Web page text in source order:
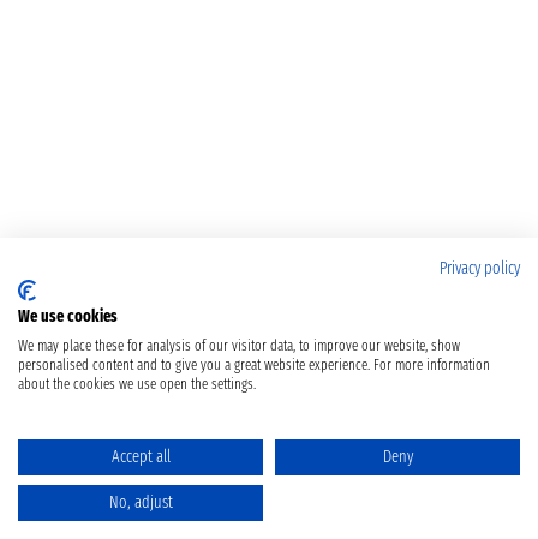
Privacy policy
We use cookies
We may place these for analysis of our visitor data, to improve our website, show
personalised content and to give you a great website experience. For more information
about the cookies we use open the settings.
Accept all Deny
No, adjust